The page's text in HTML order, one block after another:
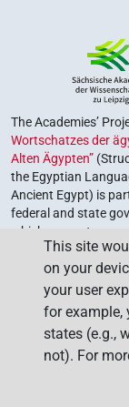
The Academies’
Wortschatzes der
Alten Ägypten”
the Egyptian
Ancient Egypt) is
federal and state
which serves to
The program is
of Sciences and
This site
on your
your user
for example,
states (e.g.,
not). For